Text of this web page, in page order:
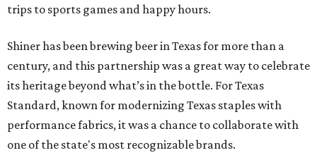
trips to sports games and happy hours.
Shiner has been brewing beer in Texas for more than a
century, and this partnership was a great way to celebrate
its heritage beyond what’s in the bottle. For Texas
Standard, known for modernizing Texas staples with
performance fabrics, it was a chance to collaborate with
one of the state's most recognizable brands.